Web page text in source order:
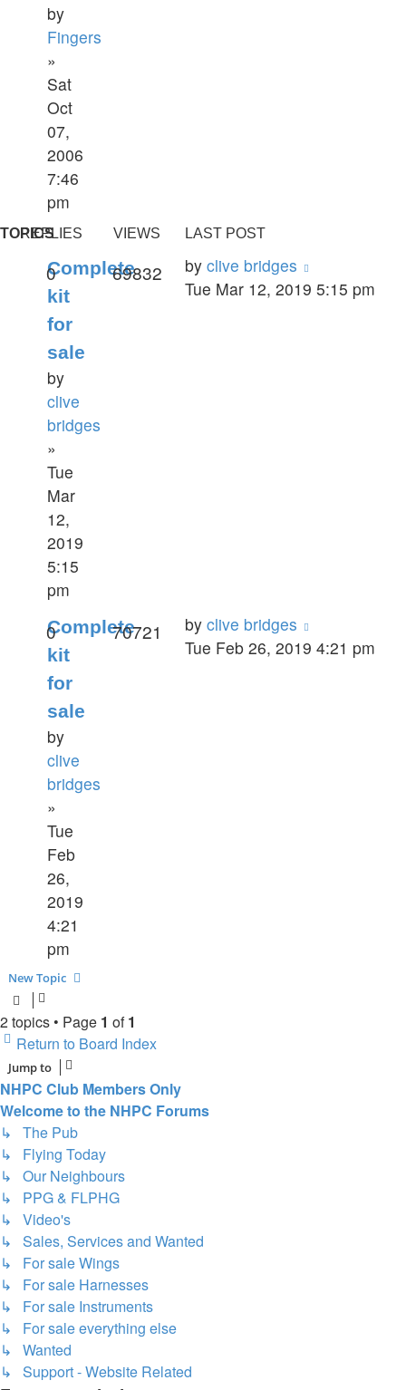
by
Fingers
»
Sat
Oct
07,
2006
7:46
pm
TOPICS
REPLIES VIEWS LAST POST
Complete
kit
for
sale
by
clive
bridges
»
Tue
Mar
12,
2019
5:15
pm
0 69832 by clive bridges
Tue Mar 12, 2019 5:15 pm
Complete
kit
for
sale
by
clive
bridges
»
Tue
Feb
26,
2019
4:21
pm
0 70721 by clive bridges
Tue Feb 26, 2019 4:21 pm
New Topic
2 topics • Page 1 of1
Return to Board Index
Jump to
NHPC Club Members Only
Welcome to the NHPC Forums
↳ The Pub
↳ Flying Today
↳ Our Neighbours
↳ PPG & FLPHG
↳ Video's
↳ Sales, Services and Wanted
↳ For sale Wings
↳ For sale Harnesses
↳ For sale Instruments
↳ For sale everything else
↳ Wanted
↳ Support - Website Related